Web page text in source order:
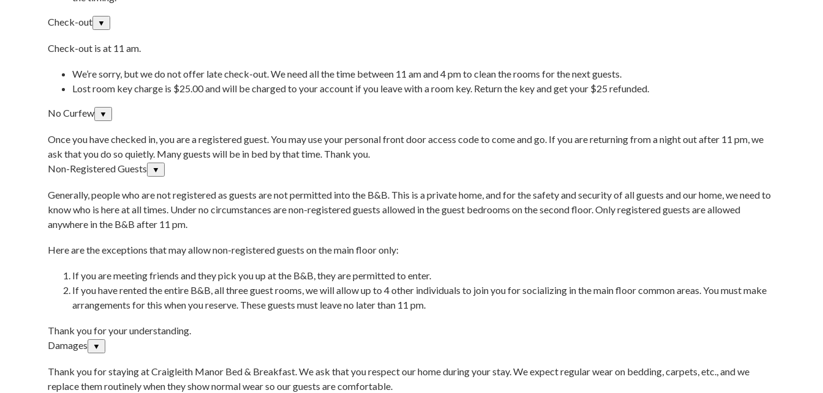
Check-out ▼
Check-out is at 11 am.
We’re sorry, but we do not offer late check-out. We need all the time between 11 am and 4 pm to clean the rooms for the next guests.
Lost room key charge is $25.00 and will be charged to your account if you leave with a room key. Return the key and get your $25 refunded.
No Curfew ▼
Once you have checked in, you are a registered guest. You may use your personal front door access code to come and go. If you are returning from a night out after 11 pm, we
ask that you do so quietly. Many guests will be in bed by that time. Thank you.
Non-Registered Guests
▼
Generally, people who are not registered as guests are not permitted into the B&B. This is a private home, and for the safety and security of all guests and our home, we need to
know who is here at all times. Under no circumstances are non-registered guests allowed in the guest bedrooms on the second floor. Only registered guests are allowed
anywhere in the B&B after 11 pm.
Here are the exceptions that may allow non-registered guests on the main floor only:
If you are meeting friends and they pick you up at the B&B, they are permitted to enter.
If you have rented the entire B&B, all three guest rooms, we will allow up to 4 other individuals to join you for socializing in the main floor common areas. You must make
arrangements for this when you reserve. These guests must leave no later than 11 pm.
Thank you for your understanding.
Damages
▼
Thank you for staying at Craigleith Manor Bed & Breakfast. We ask that you respect our home during your stay. We expect regular wear on bedding, carpets, etc., and we
replace them routinely when they show normal wear so our guests are comfortable.